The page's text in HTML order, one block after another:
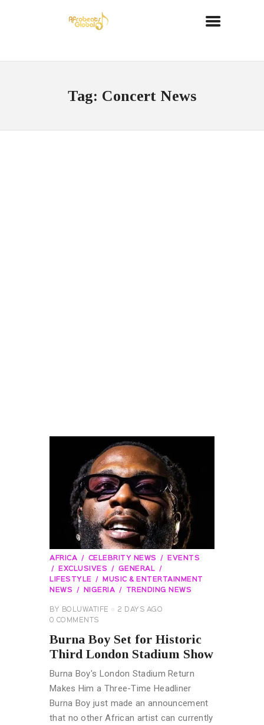
Tag: Concert News
AFRICA CELEBRITY NEWS
EVENTS
EXCLUSIVES
GENERAL
LIFESTYLE
MUSIC & ENTERTAINMENT
NEWS
NIGERIA TRENDING NEWS
BY BOLUWATIFE
2 DAYS AGO
0 COMMENTS
Burna Boy Set for Historic
Third London Stadium Show
Burna Boy's London Stadium Return
Makes Him a Three-Time Headliner
Burna Boy just made an announcement
that no other African artist can currently